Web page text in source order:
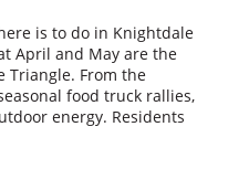
is to do in Knightdale
April and May are the
Triangle. From the
food truck rallies,
energy. Residents